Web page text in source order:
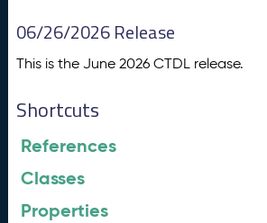
06/26/2026 Release
This is the June 2026 CTDL release.
Shortcuts
References
Classes
Properties